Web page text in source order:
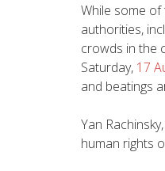
While some
authorities,
crowds in the
Saturday, 17
and beatings
Yan
human rights